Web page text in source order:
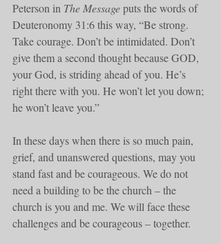
Peterson in The Message puts the words of
Deuteronomy 31:6 this way, “Be strong.
Take courage. Don’t be intimidated. Don’t
give them a second thought because GOD,
your God, is striding ahead of you. He’s
right there with you. He won’t let you down;
he won’t leave you.”
In these days when there is so much pain,
grief, and unanswered questions, may you
stand fast and be courageous. We do not
need a building to be the church – the
church is you and me. We will face these
challenges and be courageous – together.